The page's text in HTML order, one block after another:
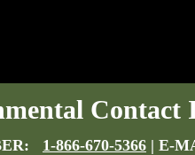
Contact
1-866-670-5366 | E-